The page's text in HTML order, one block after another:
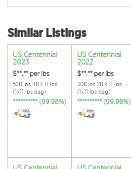
Similar Listings
US Centennial
2023
$**.** per lbs
528 lbs 48 x 11 lbs
(1x11 lbs bag)
********** (99.98%)
US Centennial
2022
$**.** per lbs
308 lbs 28 x 11 lbs
(1x11 lbs bag)
********** (99.98%)